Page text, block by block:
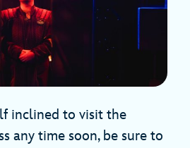
inclined to visit the
any time soon, be sure to